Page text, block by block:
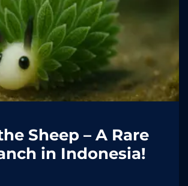
Sheep – A Rare
in Indonesia!